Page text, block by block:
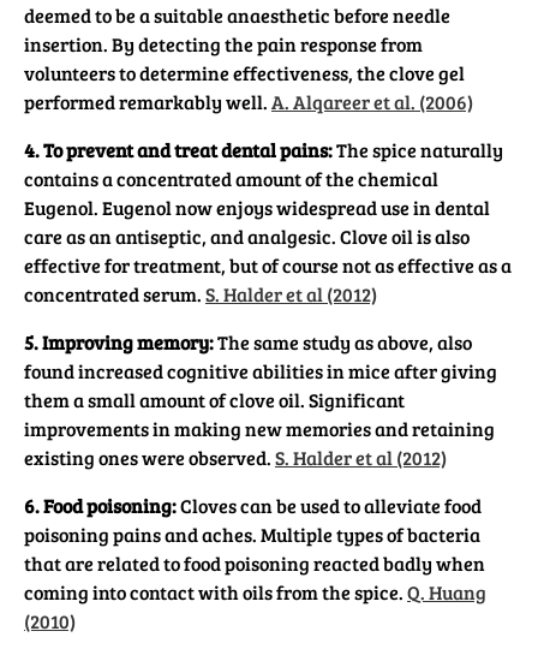
deemed to be a suitable anaesthetic before needle
insertion. By detecting the pain response from
volunteers to determine effectiveness, the clove gel
performed remarkably well.A. Alqareer et al. (2006)
4. To prevent and treat dental pains:The spice naturally
contains a concentrated amount of the chemical
Eugenol. Eugenol now enjoys widespread use in dental
care as an antiseptic, and analgesic. Clove oil is also
effective for treatment, but of course not as effective as a
concentrated serum.S. Halder et al (2012)
5. Improving memory:The same study as above, also
found increased cognitive abilities in mice after giving
them a small amount of clove oil. Significant
improvements in making new memories and retaining
existing ones were observed.S. Halder et al (2012)
6. Food poisoning:Cloves can be used to alleviate food
poisoning pains and aches. Multiple types of bacteria
that are related to food poisoning reacted badly when
coming into contact with oils from the spice.Q. Huang
(2010)